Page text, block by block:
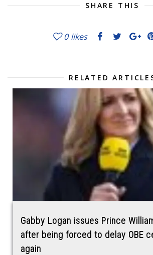
SHARE THIS
0 likes
RELATED
Gabby Logan issues Prince
after being forced to delay OBE
again